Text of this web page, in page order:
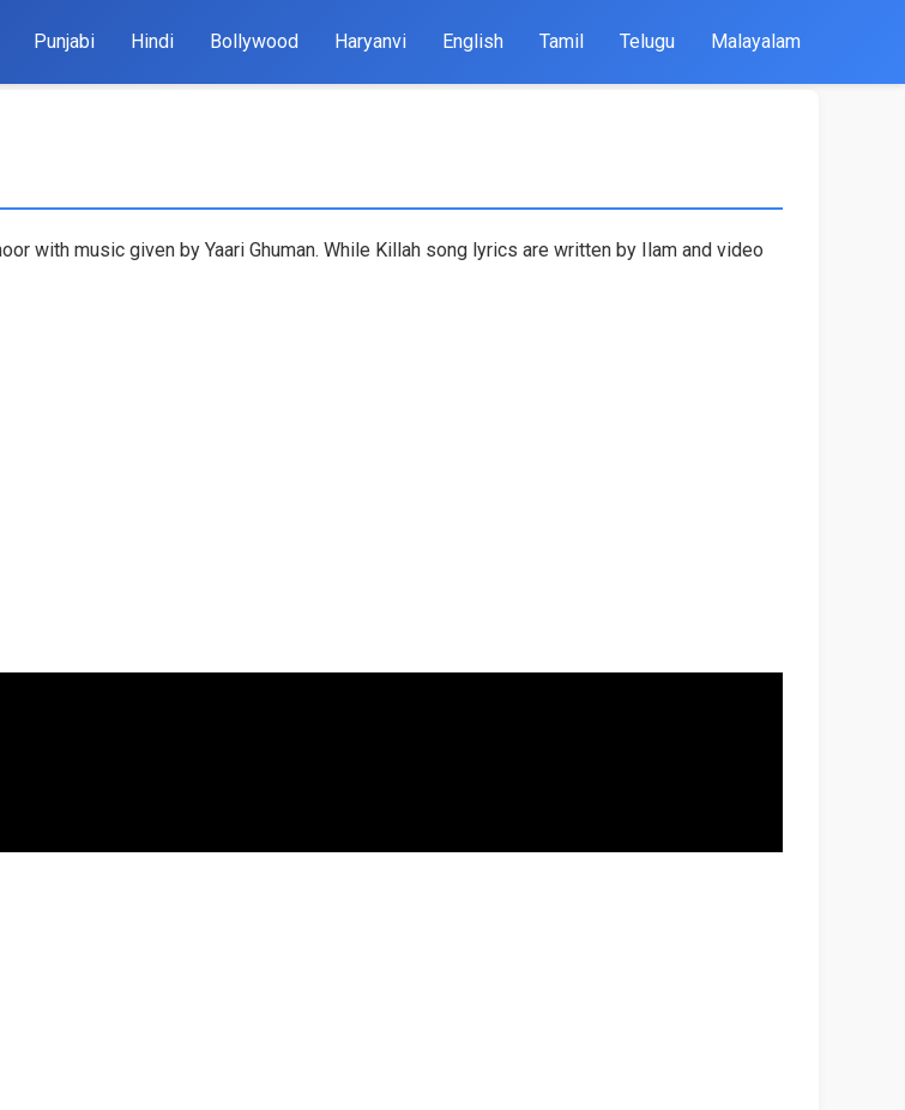
Punjabi Hindi Bollywood Haryanvi English Tamil Telugu Malayalam
with music given by Yaari Ghuman. While Killah song lyrics are written by Ilam and video